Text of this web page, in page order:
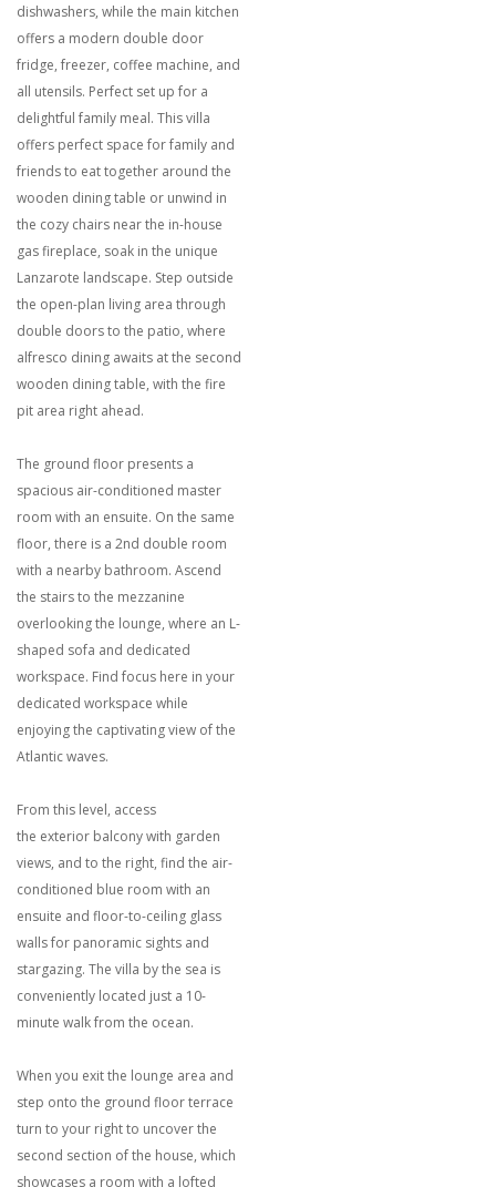
dishwashers, while the main kitchen
offers a modern double door
fridge, freezer, coffee machine, and
all utensils. Perfect set up for a
delightful family meal. This villa
offers perfect space for family and
friends to eat together around the
wooden dining table or unwind in
the cozy chairs near the in-house
gas fireplace, soak in the unique
Lanzarote landscape. Step outside
the open-plan living area through
double doors to the patio, where
alfresco dining awaits at the second
wooden dining table, with the fire
pit area right ahead.
The ground floor presents a
spacious air-conditioned master
room with an ensuite. On the same
floor, there is a 2nd double room
with a nearby bathroom. Ascend
the stairs to the mezzanine
overlooking the lounge, where an L-
shaped sofa and dedicated
workspace. Find focus here in your
dedicated workspace while
enjoying the captivating view of the
Atlantic waves.
From this level, access
the exterior balcony with garden
views, and to the right, find the air-
conditioned blue room with an
ensuite and floor-to-ceiling glass
walls for panoramic sights and
stargazing. The villa by the sea is
conveniently located just a 10-
minute walk from the ocean.
When you exit the lounge area and
step onto the ground floor terrace
turn to your right to uncover the
second section of the house, which
showcases a room with a lofted